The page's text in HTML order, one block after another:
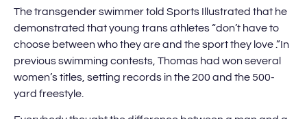
The transgender swimmer told Sports Illustrated that he
demonstrated that young trans athletes “don’t have to
choose between who they are and the sport they love .”In
previous swimming contests, Thomas had won several
women’s titles, setting records in the 200 and the 500-
yard freestyle.